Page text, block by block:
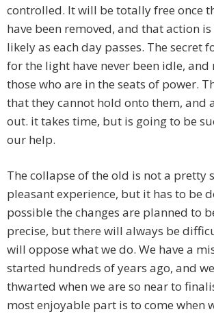
controlled. It will be totally free once
have been removed, and that action
likely as each day passes. The secret
for the light have never been idle, and
those who are in the seats of power.
that they cannot hold onto them, and
out. it takes time, but is going to be
our help.
The collapse of the old is not a pretty
pleasant experience, but it has to be
possible the changes are planned to
precise, but there will always be
will oppose what we do. We have a
started hundreds of years ago, and
thwarted when we are so near to
most enjoyable part is to come when